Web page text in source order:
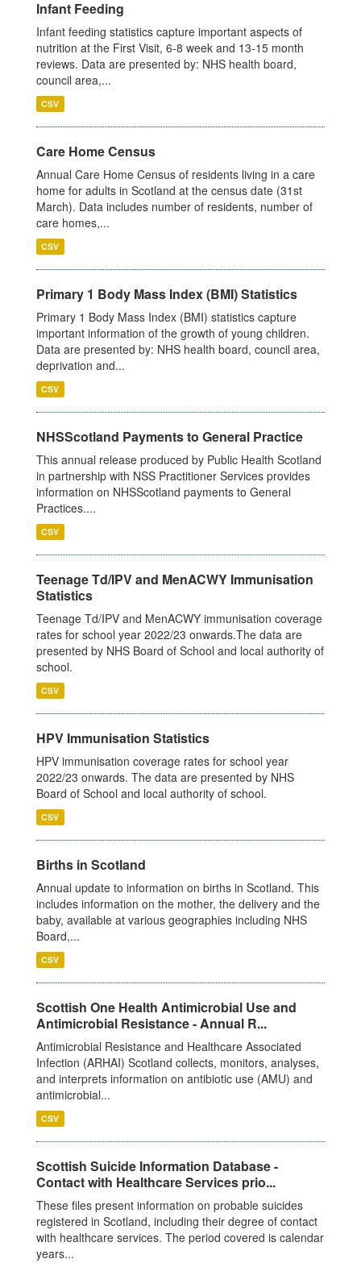
Infant Feeding
Infant feeding statistics capture important aspects of
nutrition at the First Visit, 6-8 week and 13-15 month
reviews. Data are presented by: NHS health board,
council area,...
CSV
Care Home Census
Annual Care Home Census of residents living in a care
home for adults in Scotland at the census date (31st
March). Data includes number of residents, number of
care homes,...
CSV
Primary 1 Body Mass Index (BMI) Statistics
Primary 1 Body Mass Index (BMI) statistics capture
important information of the growth of young children.
Data are presented by: NHS health board, council area,
deprivation and...
CSV
NHSScotland Payments to General Practice
This annual release produced by Public Health Scotland
in partnership with NSS Practitioner Services provides
information on NHSScotland payments to General
Practices....
CSV
Teenage Td/IPV and MenACWY Immunisation
Statistics
Teenage Td/IPV and MenACWY immunisation coverage
rates for school year 2022/23 onwards.The data are
presented by NHS Board of School and local authority of
school.
CSV
HPV Immunisation Statistics
HPV immunisation coverage rates for school year
2022/23 onwards. The data are presented by NHS
Board of School and local authority of school.
CSV
Births in Scotland
Annual update to information on births in Scotland. This
includes information on the mother, the delivery and the
baby, available at various geographies including NHS
Board,...
CSV
Scottish One Health Antimicrobial Use and
Antimicrobial Resistance - Annual R...
Antimicrobial Resistance and Healthcare Associated
Infection (ARHAI) Scotland collects, monitors, analyses,
and interprets information on antibiotic use (AMU) and
antimicrobial...
CSV
Scottish Suicide Information Database -
Contact with Healthcare Services prio...
These files present information on probable suicides
registered in Scotland, including their degree of contact
with healthcare services. The period covered is calendar
years...